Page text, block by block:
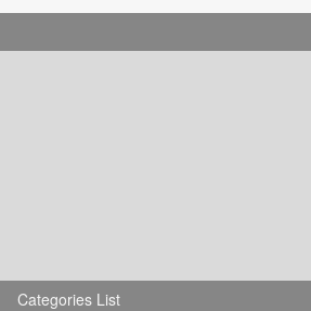
Categories List